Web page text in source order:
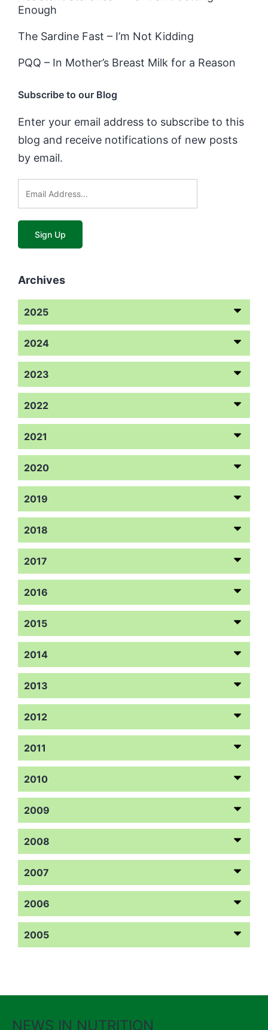
Enough
The Sardine Fast – I’m Not Kidding
PQQ – In Mother’s Breast Milk for a Reason
Subscribe to our Blog
Enter your email address to subscribe to this
blog and receive notifications of new posts
by email.
Archives
2025
2024
2023
2022
2021
2020
2019
2018
2017
2016
2015
2014
2013
2012
2011
2010
2009
2008
2007
2006
2005
NEWS IN NUTRITION